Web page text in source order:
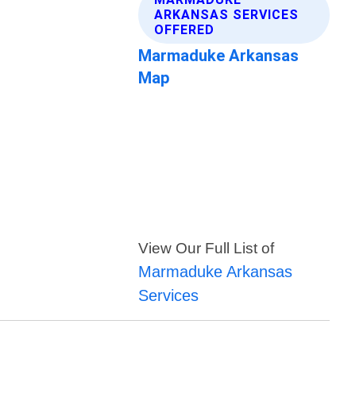
ARKANSAS SERVICES
OFFERED
Marmaduke Arkansas
Map
View Our Full List of
Marmaduke Arkansas
Services